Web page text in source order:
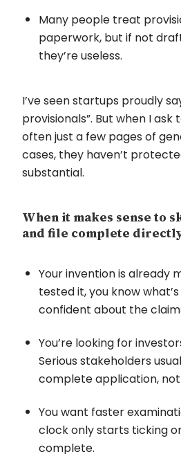
Many people treat
paperwork, but if not
they’re useless.
I’ve seen startups proudly
provisionals”. But when I ask
often just a few pages of
cases, they haven’t
substantial.
When it makes sense to
and file complete
Your invention is already
tested it, you know
confident about the
You’re looking for
Serious stakeholders
complete application, not
You want faster
clock only starts ticking
complete.